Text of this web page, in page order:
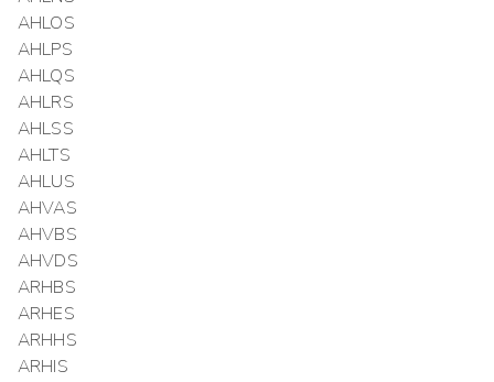
AHLOS
AHLPS
AHLQS
AHLRS
AHLSS
AHLTS
AHLUS
AHVAS
AHVBS
AHVDS
ARHBS
ARHES
ARHHS
ARHIS